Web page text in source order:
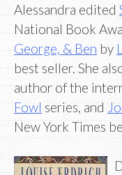
Alessandra edited
National Book
George, & Ben by
best seller. She
author of the
Fowl series, and
New York Times